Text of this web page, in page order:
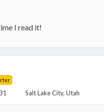
I read it!
Salt Lake City, Utah